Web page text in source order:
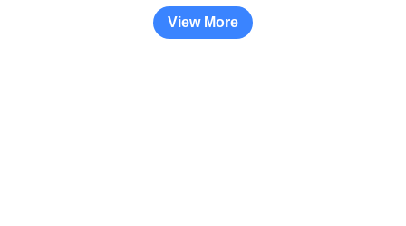
View More